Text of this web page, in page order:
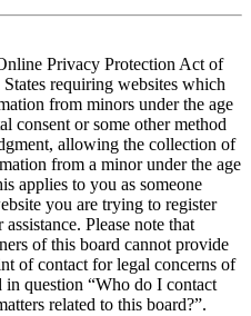
Privacy Protection Act of
requiring websites which
from minors under the age
consent or some other method
allowing the collection of
from a minor under the age
applies to you as someone
you are trying to register
Please note that
of this board cannot provide
of contact for legal concerns of
question “Who do I contact
related to this board?”.